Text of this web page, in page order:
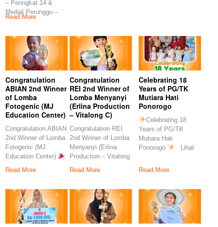
– Peringkat 14 &
Medali Perunggu –
Peringkat 7
Read More
Congratulation
ABIAN 2nd Winner
of Lomba
Fotogenic (MJ
Education Center)
Congratulation ABIAN
2nd Winner of Lomba
Fotogenic (MJ
Education Center)
our
Read More
Congratulation
REI 2nd Winner of
Lomba Menyanyi
(Erlina Production
– Vitalong C)
Congratulation REI
2nd Winner of Lomba
Menyanyi (Erlina
Production – Vitalong
Congratulations
Read More
Celebrating 18
Years of PG/TK
Mutiara Hati
Ponorogo
Celebrating 18
Years of PG/TK
Mutiara Hati
Ponorogo
Lihat
Read More